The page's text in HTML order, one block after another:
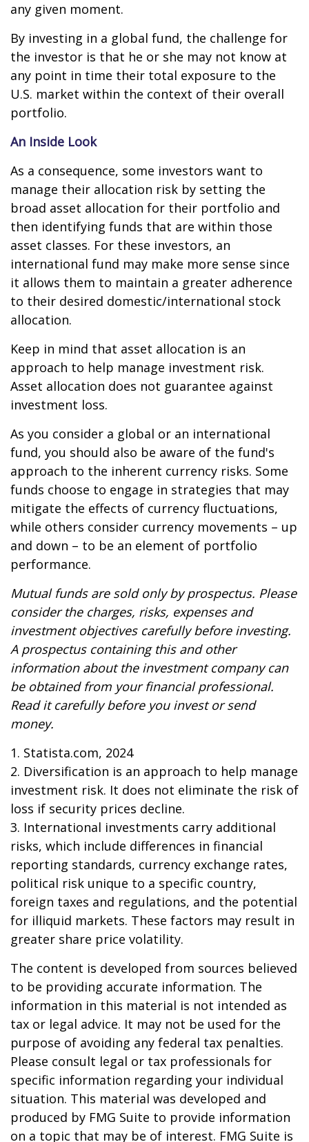
any given moment.
By investing in a global fund, the challenge for
the investor is that he or she may not know at
any point in time their total exposure to the
U.S. market within the context of their overall
portfolio.
An Inside Look
As a consequence, some investors want to
manage their allocation risk by setting the
broad asset allocation for their portfolio and
then identifying funds that are within those
asset classes. For these investors, an
international fund may make more sense since
it allows them to maintain a greater adherence
to their desired domestic/international stock
allocation.
Keep in mind that asset allocation is an
approach to help manage investment risk.
Asset allocation does not guarantee against
investment loss.
As you consider a global or an international
fund, you should also be aware of the fund's
approach to the inherent currency risks. Some
funds choose to engage in strategies that may
mitigate the effects of currency fluctuations,
while others consider currency movements – up
and down – to be an element of portfolio
performance.
Mutual funds are sold only by prospectus. Please
consider the charges, risks, expenses and
investment objectives carefully before investing.
A prospectus containing this and other
information about the investment company can
be obtained from your financial professional.
Read it carefully before you invest or send
money.
1. Statista.com, 2024
2. Diversification is an approach to help manage
investment risk. It does not eliminate the risk of
loss if security prices decline.
3. International investments carry additional
risks, which include differences in financial
reporting standards, currency exchange rates,
political risk unique to a specific country,
foreign taxes and regulations, and the potential
for illiquid markets. These factors may result in
greater share price volatility.
The content is developed from sources believed
to be providing accurate information. The
information in this material is not intended as
tax or legal advice. It may not be used for the
purpose of avoiding any federal tax penalties.
Please consult legal or tax professionals for
specific information regarding your individual
situation. This material was developed and
produced by FMG Suite to provide information
on a topic that may be of interest. FMG Suite is